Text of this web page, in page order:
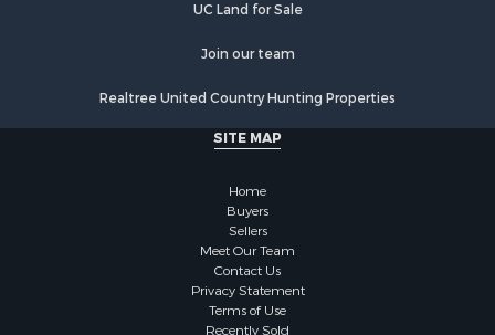
UC Land for Sale
Join our team
Realtree United Country Hunting Properties
SITE MAP
Home
Buyers
Sellers
Meet Our Team
Contact Us
Privacy Statement
Terms of Use
Recently Sold